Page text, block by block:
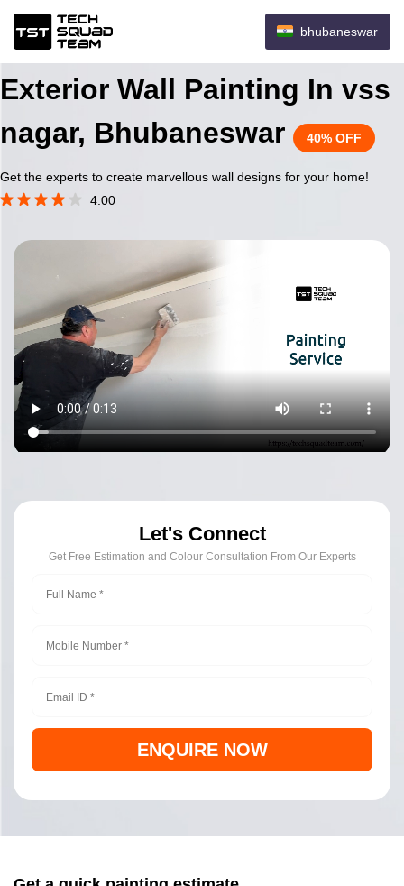
bhubaneswar
Exterior Wall Painting In vss
nagar, Bhubaneswar
40% OFF
Get the experts to create marvellous wall designs for your home!
4.00
Let's Connect
Get Free Estimation and Colour Consultation From Our Experts
ENQUIRE NOW